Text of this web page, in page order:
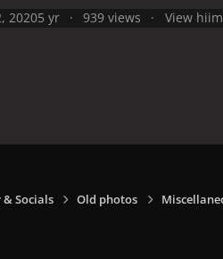
20205 yr 939 views View
& Socials Old photos